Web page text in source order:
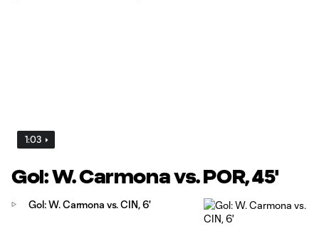
1:03
Gol: W. Carmona vs. POR, 45'
Gol: W. Carmona vs. CIN, 6'